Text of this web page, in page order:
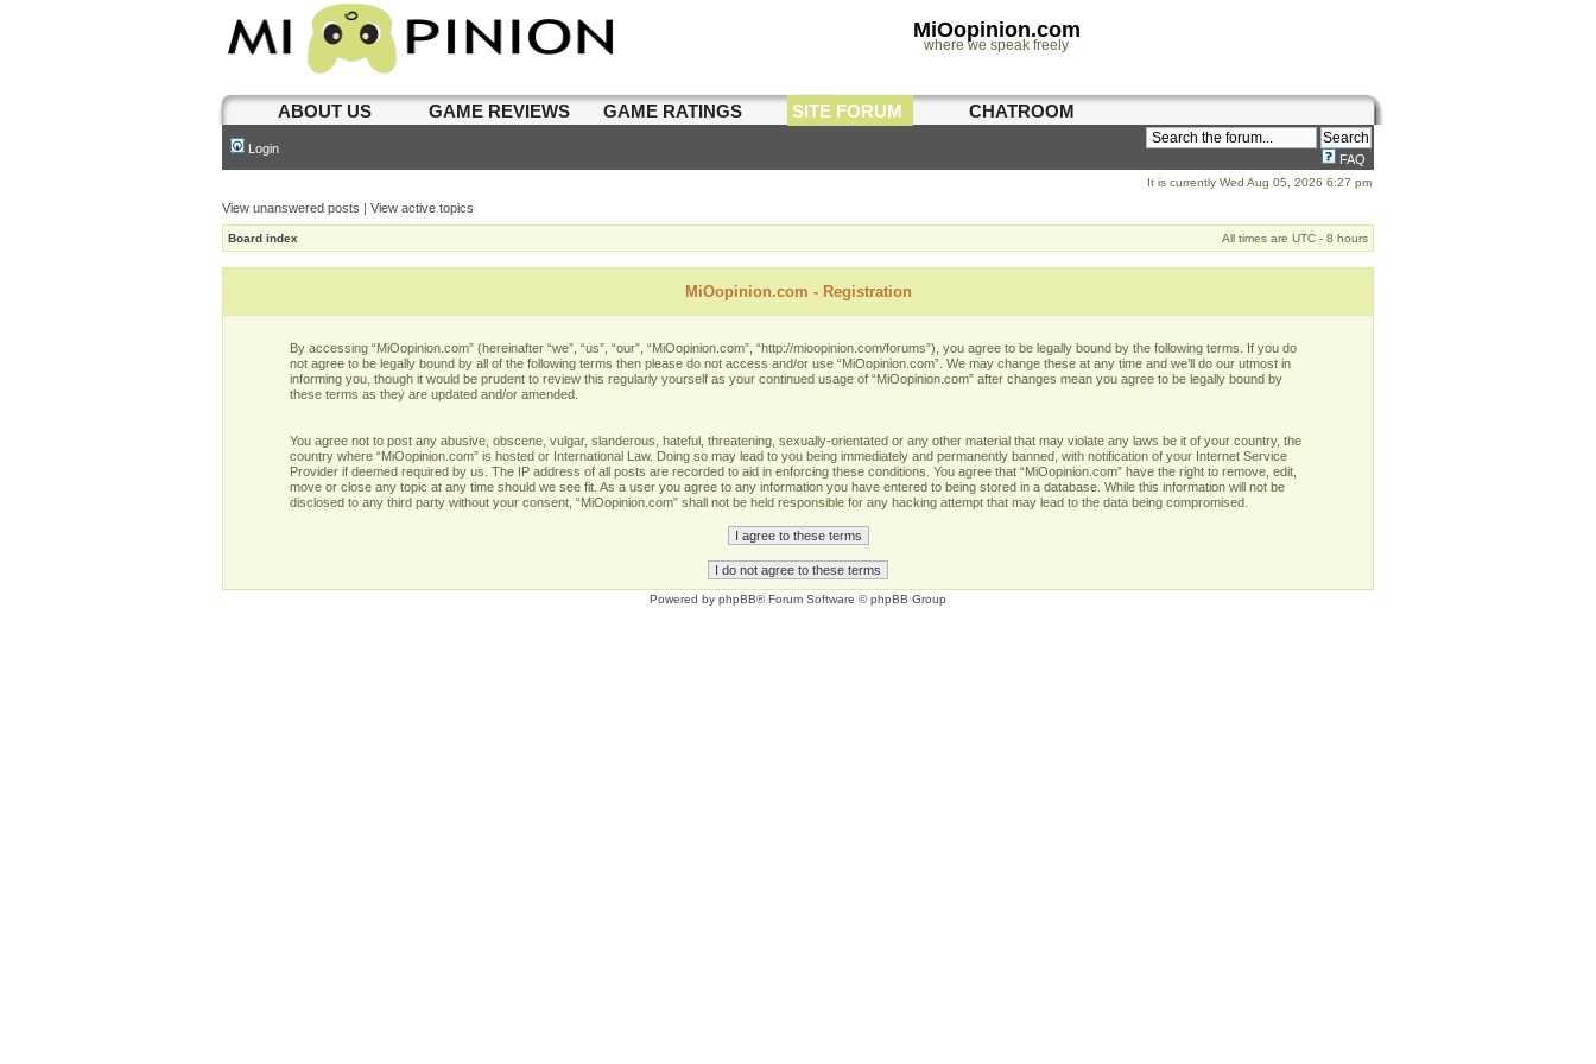
MiOopinion.com
where we speak freely
ABOUT US GAME REVIEWS GAME RATINGS SITE FORUM CHATROOM
Login
FAQ
It is currently Wed Aug 05, 2026 6:27 pm
View unanswered posts | View active topics
Board index All times are UTC - 8 hours
MiOopinion.com - Registration
By accessing “MiOopinion.com” (hereinafter “we”, “us”, “our”, “MiOopinion.com”, “http://mioopinion.com/forums”), you agree to be legally bound by the following terms. If you do
not agree to be legally bound by all of the following terms then please do not access and/or use “MiOopinion.com”. We may change these at any time and we’ll do our utmost in
informing you, though it would be prudent to review this regularly yourself as your continued usage of “MiOopinion.com” after changes mean you agree to be legally bound by
these terms as they are updated and/or amended.
You agree not to post any abusive, obscene, vulgar, slanderous, hateful, threatening, sexually-orientated or any other material that may violate any laws be it of your country, the
country where “MiOopinion.com” is hosted or International Law. Doing so may lead to you being immediately and permanently banned, with notification of your Internet Service
Provider if deemed required by us. The IP address of all posts are recorded to aid in enforcing these conditions. You agree that “MiOopinion.com” have the right to remove, edit,
move or close any topic at any time should we see fit. As a user you agree to any information you have entered to being stored in a database. While this information will not be
disclosed to any third party without your consent, “MiOopinion.com” shall not be held responsible for any hacking attempt that may lead to the data being compromised.
Powered by phpBB® Forum Software © phpBB Group